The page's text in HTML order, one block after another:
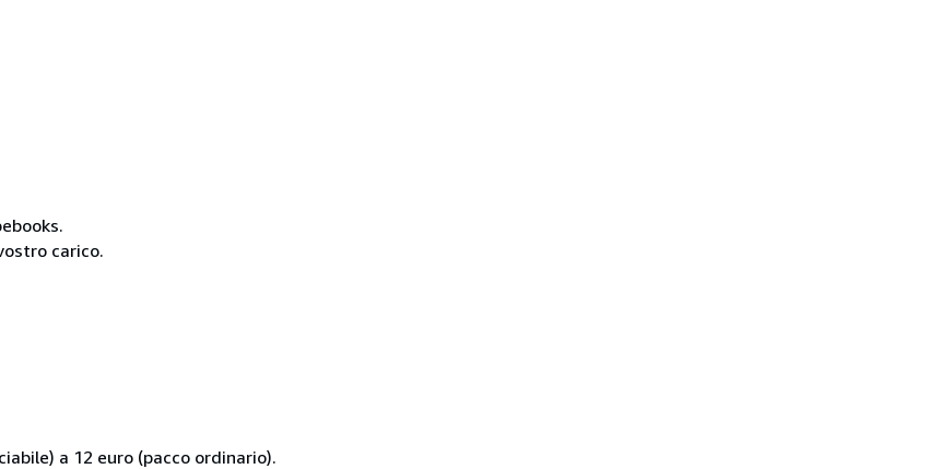
carico.
a 12 euro (pacco ordinario).